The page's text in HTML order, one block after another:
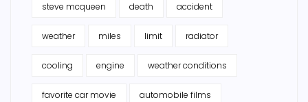
steve mcqueen death accident
weather miles limit radiator
cooling engine weather conditions
favorite car movie automobile films